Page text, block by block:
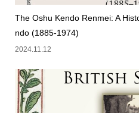
The Oshu Kendo Renmei: A
ndo (1885-1974)
2024.11.12